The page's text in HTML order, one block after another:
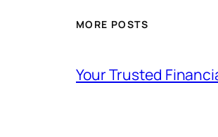
MORE POSTS
Your Trusted